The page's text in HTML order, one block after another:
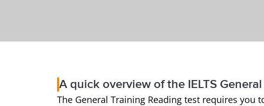
A quick overview of the IELTS
The General Training Reading test requires you